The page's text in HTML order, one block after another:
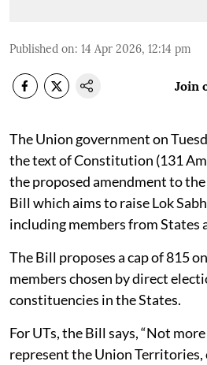
Published on: 14 Apr 2026, 12:14 pm
Join
The Union government on
the text of Constitution (131
the proposed amendment to
Bill which aims to raise Lok
including members from States
The Bill proposes a cap of 815
members chosen by direct
constituencies in the States.
For UTs, the Bill says, “Not
represent the Union Territories,